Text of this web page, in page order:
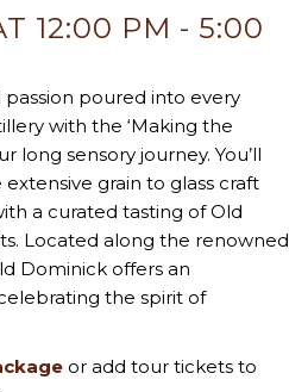
12:00 PM - 5:00
poured into every
with the ‘Making the
long sensory journey. You’ll
grain to glass craft
a curated tasting of Old
Located along the renowned
Dominick offers an
the spirit of
or add tour tickets to